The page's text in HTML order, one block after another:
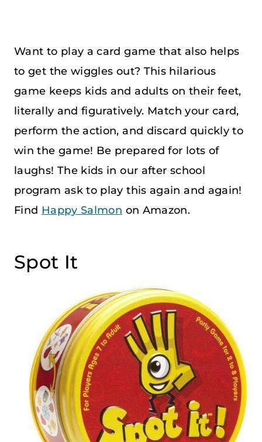
Want to play a card game that also helps
to get the wiggles out? This hilarious
game keeps kids and adults on their feet,
literally and figuratively. Match your card,
perform the action, and discard quickly to
win the game! Be prepared for lots of
laughs! The kids in our after school
program ask to play this again and again!
Find Happy Salmon on Amazon.
Spot It